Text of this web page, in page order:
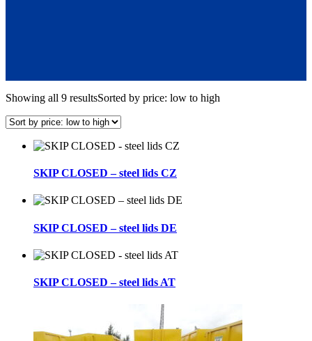
Showing all 9 resultsSorted by price: low to high
SKIP CLOSED – steel lids CZ
SKIP CLOSED – steel lids DE
SKIP CLOSED – steel lids AT